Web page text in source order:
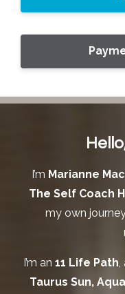
I’m Marianne
The Self Coach
my own
I’m an 11 Life Path,
Taurus Sun,